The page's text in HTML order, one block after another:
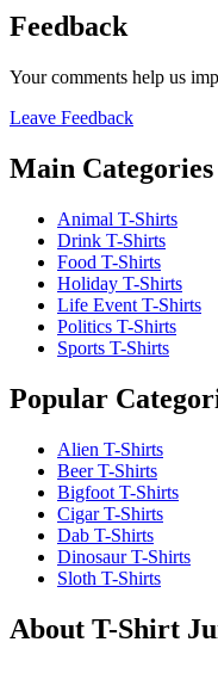
Feedback
Your comments help us
Leave Feedback
Main Categories
Animal T-Shirts
Drink T-Shirts
Food T-Shirts
Holiday T-Shirts
Life Event T-Shirts
Politics T-Shirts
Sports T-Shirts
Popular
Alien T-Shirts
Beer T-Shirts
Bigfoot T-Shirts
Cigar T-Shirts
Dab T-Shirts
Dinosaur T-Shirts
Sloth T-Shirts
About T-Shirt